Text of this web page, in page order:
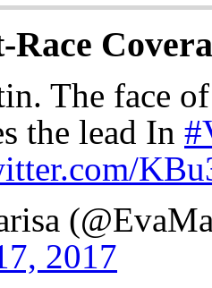
Race
The face
the lead In
2017